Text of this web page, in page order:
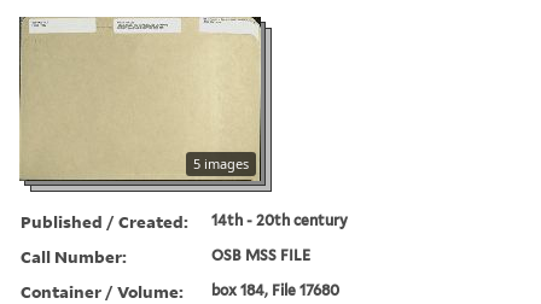
5 images
Published / Created: 14th - 20th century
Call Number: OSB MSS FILE
Container / Volume: box 184, File 17680